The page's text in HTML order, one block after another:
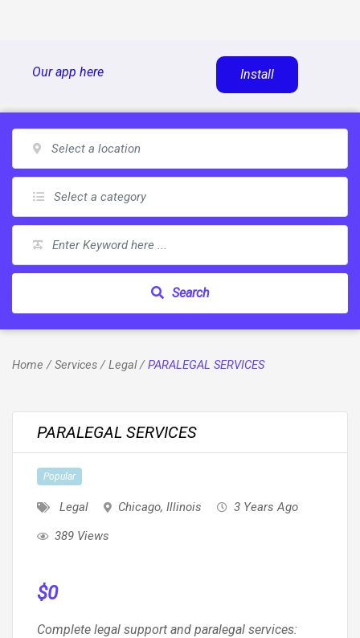
Our app here Install
Search
Home /Services/Legal/PARALEGAL SERVICES
PARALEGAL SERVICES
Popular
Legal Chicago, Illinois
3 Years Ago
389 Views
$0
Complete legal support and paralegal services: